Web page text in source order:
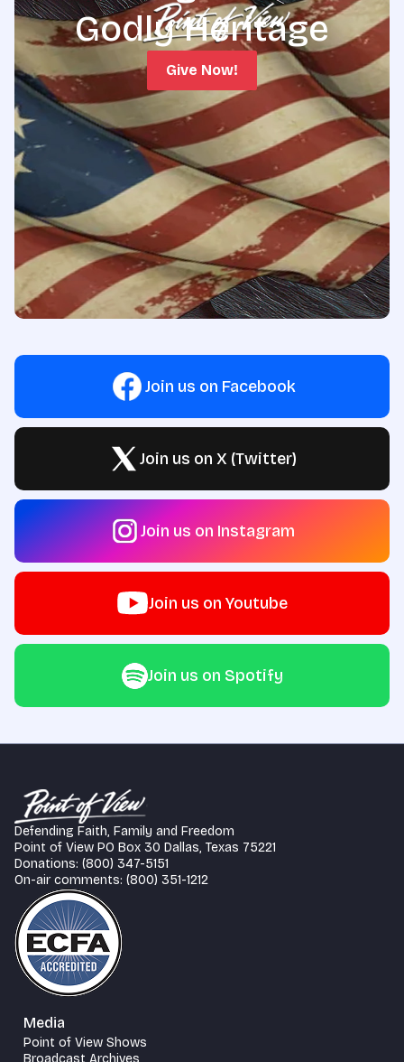
Godly Heritage
Give Now!
Join us on Facebook
Join us on X (Twitter)
Join us on Instagram
Join us on Youtube
Join us on Spotify
Defending Faith, Family and Freedom
Point of View PO Box 30 Dallas, Texas 75221
Donations: (800) 347-5151
On-air comments: (800) 351-1212
Media
Point of View Shows
Broadcast Archives